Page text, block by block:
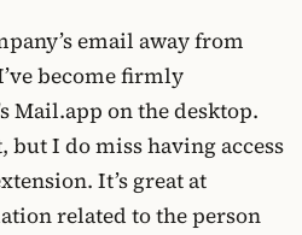
email away from
become firmly
Mail.app on the desktop.
I do miss having access
It’s great at
related to the person